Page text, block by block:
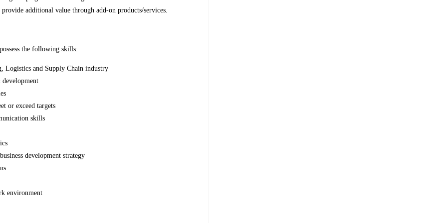
additional value through add-on products/services.
the following skills:
Logistics and Supply Chain industry
development
or exceed targets
skills
development strategy
environment